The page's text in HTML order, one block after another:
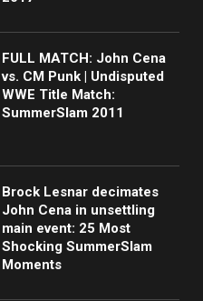
FULL MATCH: John Cena
vs. CM Punk | Undisputed
WWE Title Match:
SummerSlam 2011
Brock Lesnar decimates
John Cena in unsettling
main event: 25 Most
Shocking SummerSlam
Moments